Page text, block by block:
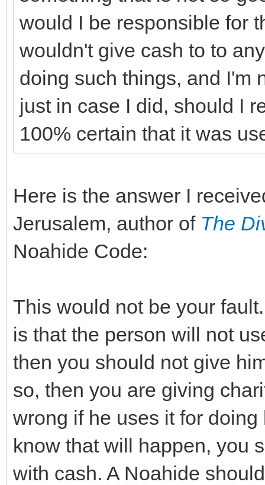
would I be responsible for
wouldn't give cash to to
doing such things, and I'm
just in case I did, should I
100% certain that it was
Here is the answer I
Jerusalem, author of The
Noahide Code:
This would not be your
is that the person will not
then you should not give
so, then you are giving
wrong if he uses it for
know that will happen, you
with cash. A Noahide